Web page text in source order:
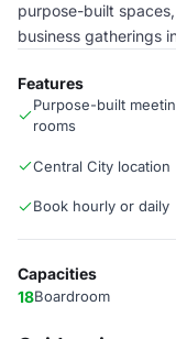
purpose-built
business gatherings
Features
Purpose-built
rooms
Central City location
Book hourly or daily
Capacities
18Boardroom